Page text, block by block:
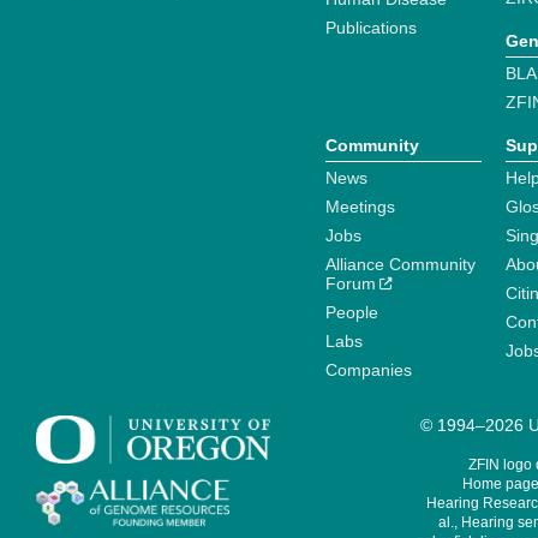
Publications
Community
News
Meetings
Jobs
Alliance Community
Forum
People
Labs
Companies
© 1994–2026
ZFIN logo
Home
Hearing
al., Hearing